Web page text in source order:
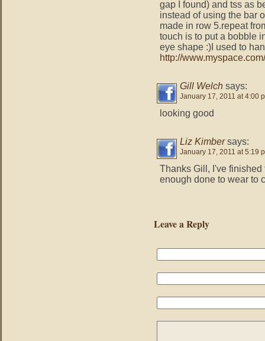
gap I found) and tss as
instead of using the bar
made in row 5.repeat
touch is to put a bobble
eye shape :)I used to
http://
Gill Welch says:
January 17, 2011 at 4:00
looking good
Liz Kimber says:
January 17, 2011 at 5:19
Thanks Gill, I've
enough done to wear to
Leave a Reply